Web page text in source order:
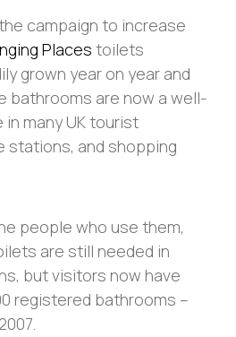
campaign to increase
Places toilets
grown year on year and
bathrooms are now a well-
many UK tourist
stations, and shopping
people who use them,
are still needed in
but visitors now have
registered bathrooms –